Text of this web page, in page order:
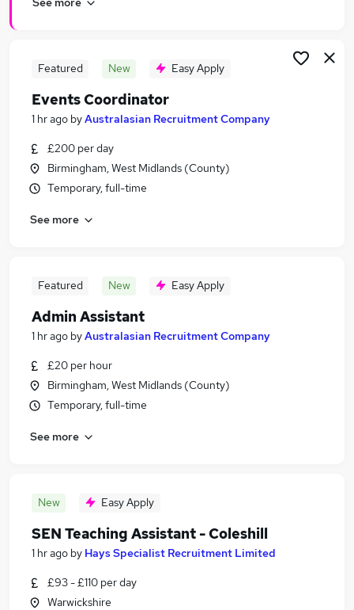
Featured New Easy Apply
Events Coordinator
1 hr ago byAustralasian Recruitment Company
£200 per day
Birmingham, West Midlands (County)
Temporary, full-time
See more
Featured New Easy Apply
Admin Assistant
1 hr ago byAustralasian Recruitment Company
£20 per hour
Birmingham, West Midlands (County)
Temporary, full-time
See more
New Easy Apply
SEN Teaching Assistant - Coleshill
1 hr ago by Hays Specialist Recruitment Limited
£93 - £110 per day
Warwickshire